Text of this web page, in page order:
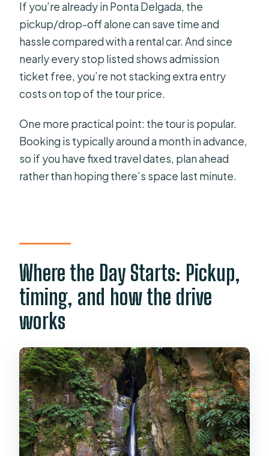
If you’re already in Ponta Delgada, the
pickup/drop-off alone can save time and
hassle compared with a rental car. And since
nearly every stop listed shows admission
ticket free, you’re not stacking extra entry
costs on top of the tour price.
One more practical point: the tour is popular.
Booking is typically around a month in advance,
so if you have fixed travel dates, plan ahead
rather than hoping there’s space last minute.
Where the Day Starts: Pickup,
timing, and how the drive
works